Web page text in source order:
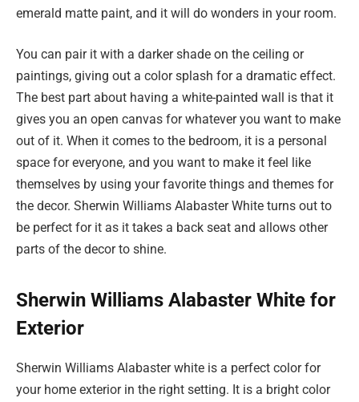
emerald matte paint, and it will do wonders in your room.
You can pair it with a darker shade on the ceiling or
paintings, giving out a color splash for a dramatic effect.
The best part about having a white-painted wall is that it
gives you an open canvas for whatever you want to make
out of it. When it comes to the bedroom, it is a personal
space for everyone, and you want to make it feel like
themselves by using your favorite things and themes for
the decor. Sherwin Williams Alabaster White turns out to
be perfect for it as it takes a back seat and allows other
parts of the decor to shine.
Sherwin Williams Alabaster White for
Exterior
Sherwin Williams Alabaster white is a perfect color for
your home exterior in the right setting. It is a bright color